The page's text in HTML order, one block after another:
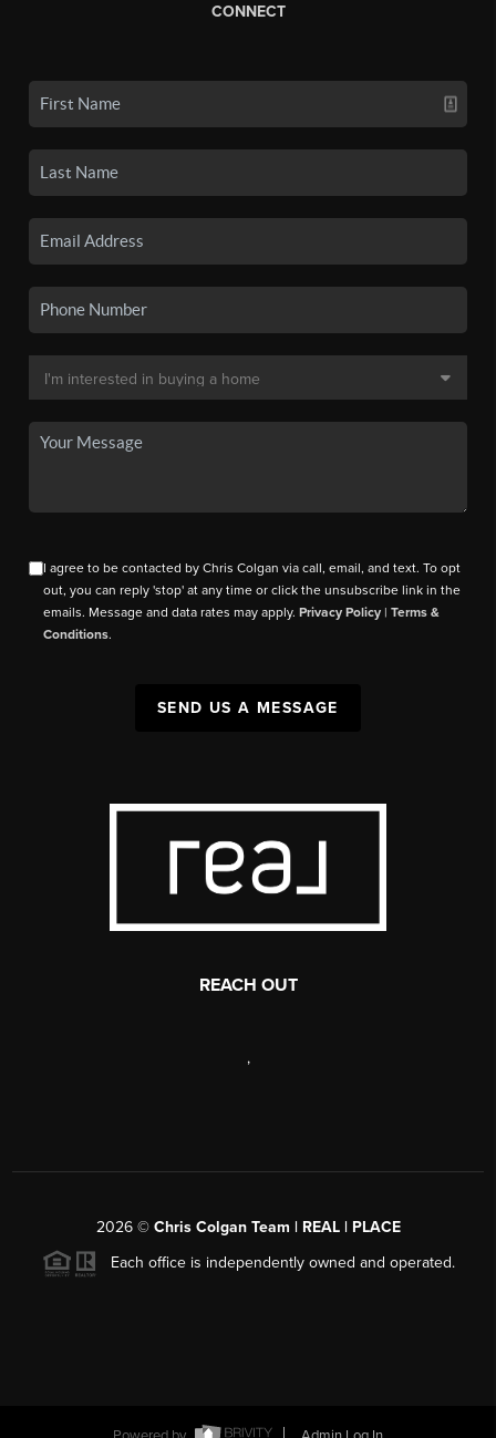
CONNECT
I agree to be contacted by Chris Colgan via call, email, and text. To opt
out, you can reply 'stop' at any time or click the unsubscribe link in the
emails. Message and data rates may apply.Privacy Policy |Terms &
Conditions.
SEND US A MESSAGE
REACH OUT
,
2026© Chris Colgan Team | REAL | PLACE
Each office is independently owned and operated.